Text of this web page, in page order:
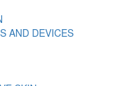
AND DEVICES